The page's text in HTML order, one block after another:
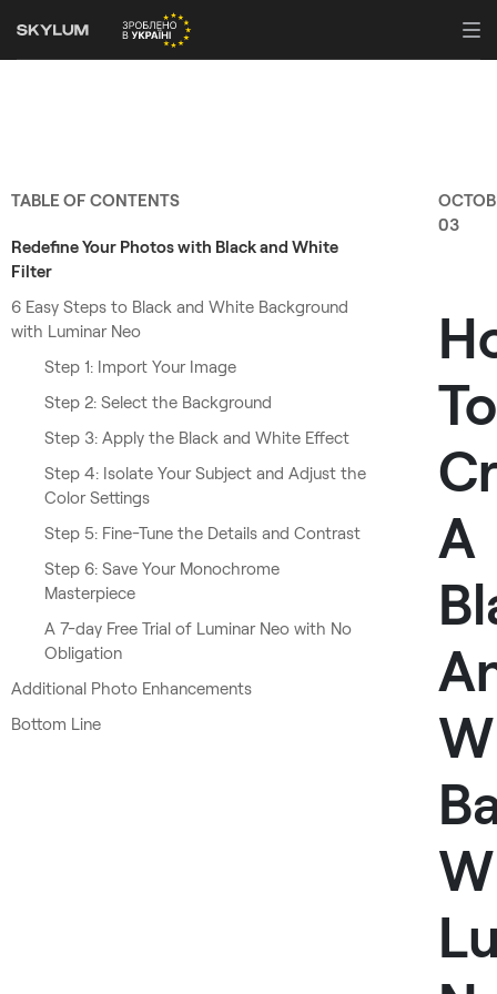
TABLE OF CONTENTS
Redefine Your Photos with Black and White
Filter
6 Easy Steps to Black and White Background
with Luminar Neo
Step 1: Import Your Image
Step 2: Select the Background
Step 3: Apply the Black and White Effect
Step 4: Isolate Your Subject and Adjust the
Color Settings
Step 5: Fine-Tune the Details and Contrast
Step 6: Save Your Monochrome
Masterpiece
A 7-day Free Trial of Luminar Neo with No
Obligation
Additional Photo Enhancements
Bottom Line
03
To
A